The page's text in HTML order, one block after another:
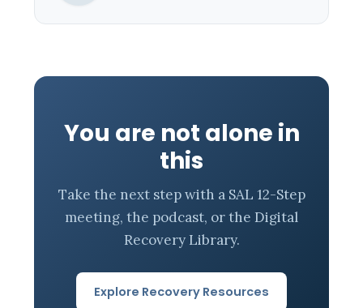
You are not alone in
this
Take the next step with a SAL 12-Step
meeting, the podcast, or the Digital
Recovery Library.
Explore Recovery Resources